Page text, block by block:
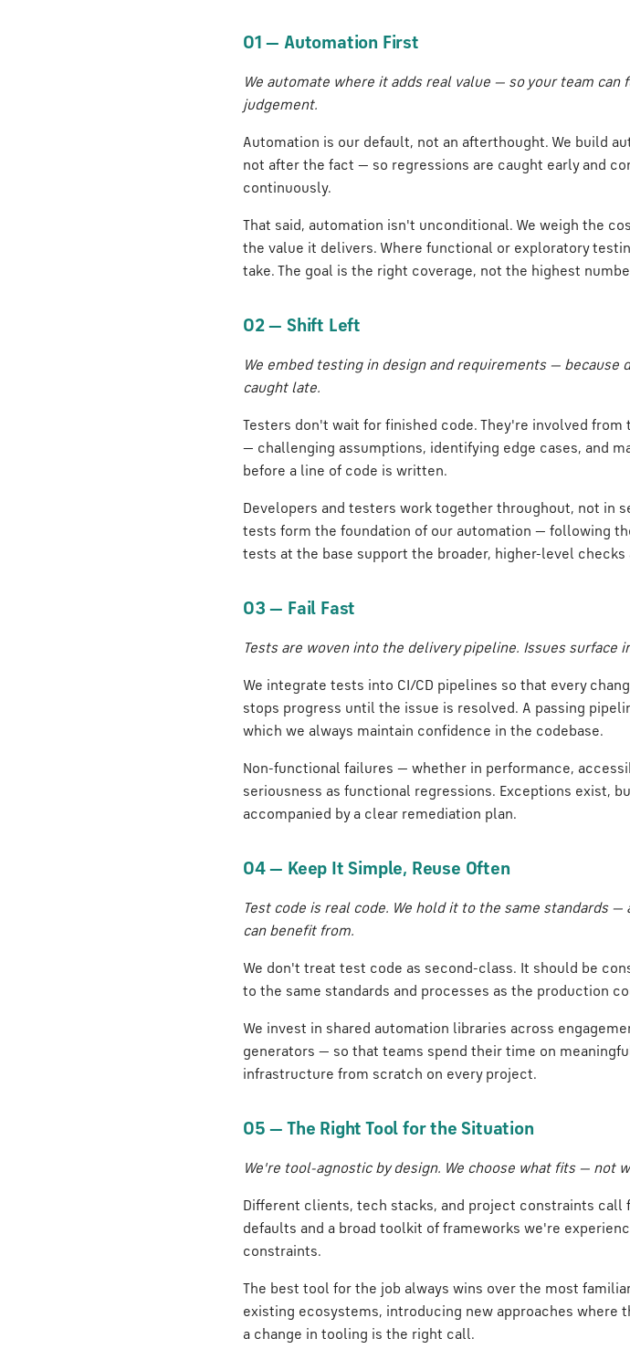
01 — Automation First
We automate where it adds real value — so your team
judgement.
Automation is our default, not an afterthought. We build
not after the fact — so regressions are caught early and
continuously.
That said, automation isn't unconditional. We weigh the
the value it delivers. Where functional or exploratory
take. The goal is the right coverage, not the highest
02 — Shift Left
We embed testing in design and requirements —
caught late.
Testers don't wait for finished code. They're involved
— challenging assumptions, identifying edge cases, and
before a line of code is written.
Developers and testers work together throughout, not in
tests form the foundation of our automation — following
tests at the base support the broader, higher-level checks
03 — Fail Fast
Tests are woven into the delivery pipeline. Issues surface
We integrate tests into CI/CD pipelines so that every
stops progress until the issue is resolved. A passing
which we always maintain confidence in the codebase.
Non-functional failures — whether in performance,
seriousness as functional regressions. Exceptions exist,
accompanied by a clear remediation plan.
04 — Keep It Simple, Reuse Often
Test code is real code. We hold it to the same standards
can benefit from.
We don't treat test code as second-class. It should be
to the same standards and processes as the production
We invest in shared automation libraries across
generators — so that teams spend their time on
infrastructure from scratch on every project.
05 — The Right Tool for the Situation
We're tool-agnostic by design. We choose what fits — not
Different clients, tech stacks, and project constraints call
defaults and a broad toolkit of frameworks we're
constraints.
The best tool for the job always wins over the most
existing ecosystems, introducing new approaches where
a change in tooling is the right call.